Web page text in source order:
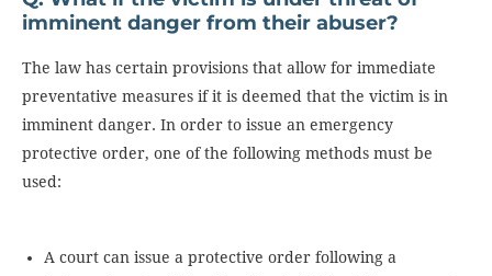
imminent danger from their abuser?
The law has certain provisions that allow for immediate
preventative measures if it is deemed that the victim is in
imminent danger. In order to issue an emergency
protective order, one of the following methods must be
used:
A court can issue a protective order following a